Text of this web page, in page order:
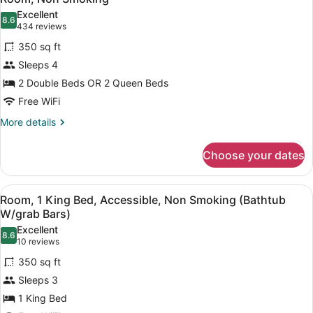
Non
Smoking
all
photos
for
Room,
Non
Smoking
8.68.6 out of 10
Excellent
434 reviews
(434
reviews)
350 sq ft
Sleeps 4
2 Double Beds OR 2 Queen Beds
Free WiFi
More details
More
Non
Smoking
Choose your dates
View
all
photos
for
Room,
1
King
Bed,
A hotel room with a large bed, a
4
Room, 1 King Bed, Accessible, Non Smoking (Bathtub
W/grab Bars)
8.68.6 out of 10
Excellent
10 reviews
(10
reviews)
350 sq ft
Sleeps 3
1 King Bed